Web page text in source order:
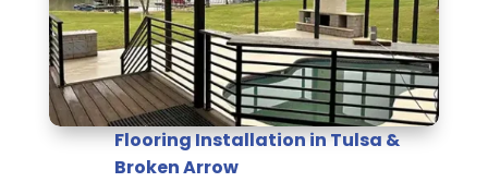
Flooring Installation in Tulsa &
Broken Arrow